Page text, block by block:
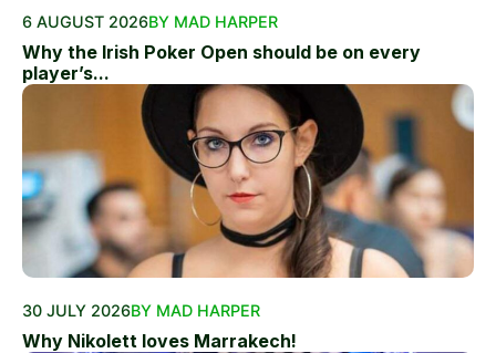
6 AUGUST 2026BY MAD HARPER
Why the Irish Poker Open should be on every
player’s...
30 JULY 2026BY MAD HARPER
Why Nikolett loves Marrakech!